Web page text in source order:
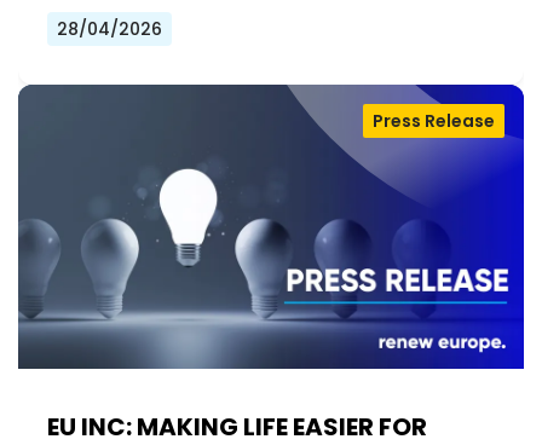
28/04/2026
EU INC: MAKING LIFE EASIER FOR
Press Release